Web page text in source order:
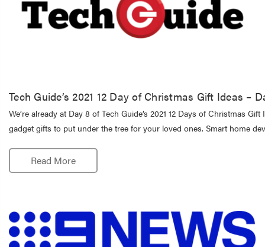
Tech Guide’s 2021 12 Day of Christmas Gift Ideas –
We’re already at Day 8 of Tech Guide’s 2021 12 Days of Christmas
gadget gifts to put under the tree for your loved ones. Smart home
Read More